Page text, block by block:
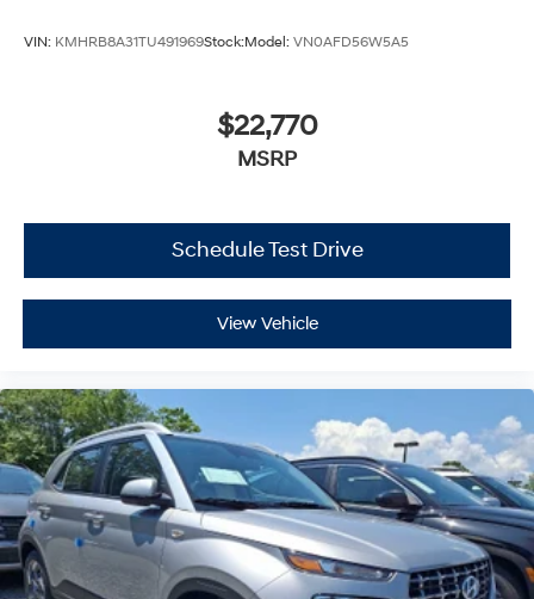
VIN: KMHRB8A31TU491969Stock:Model: VN0AFD56W5A5
$22,770
MSRP
Schedule Test Drive
View Vehicle